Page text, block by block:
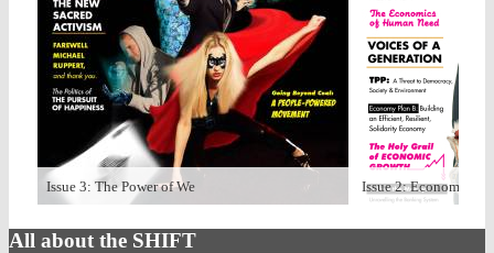
Issue 3: The Power of We Issue 2: Economize
All about the SHIFT